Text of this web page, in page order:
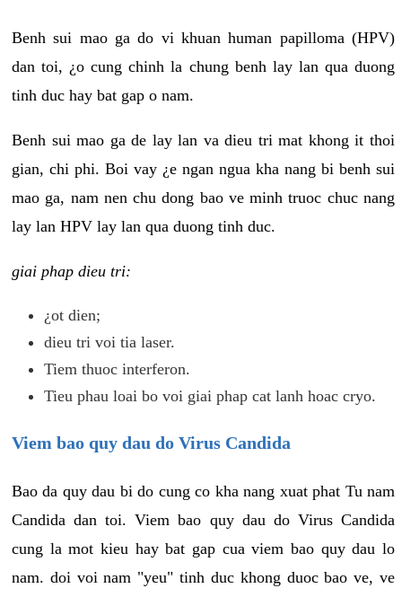
Benh sui mao ga do vi khuan human papilloma (HPV)
dan toi, ¿o cung chinh la chung benh lay lan qua duong
tinh duc hay bat gap o nam.
Benh sui mao ga de lay lan va dieu tri mat khong it thoi
gian, chi phi. Boi vay ¿e ngan ngua kha nang bi benh sui
mao ga, nam nen chu dong bao ve minh truoc chuc nang
lay lan HPV lay lan qua duong tinh duc.
giai phap dieu tri:
¿ot dien;
dieu tri voi tia laser.
Tiem thuoc interferon.
Tieu phau loai bo voi giai phap cat lanh hoac cryo.
Viem bao quy dau do Virus Candida
Bao da quy dau bi do cung co kha nang xuat phat Tu nam
Candida dan toi. Viem bao quy dau do Virus Candida
cung la mot kieu hay bat gap cua viem bao quy dau lo
nam. doi voi nam "yeu" tinh duc khong duoc bao ve, ve